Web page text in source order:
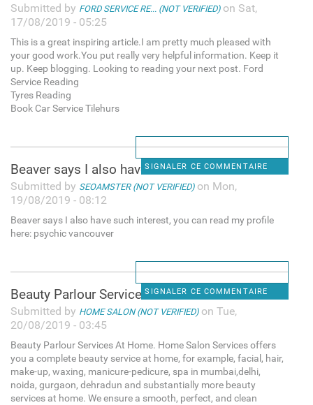
Submitted by FORD SERVICE RE... (NOT VERIFIED)on Sat,
17/08/2019 - 05:25
This is a great inspiring article.I am pretty much pleased with
your good work.You put really very helpful information. Keep it
up. Keep blogging. Looking to reading your next post. Ford
Service Reading
Tyres Reading
Book Car Service Tilehurs
SIGNALER CE COMMENTAIRE
Beaver says I also have such
Submitted by SEOAMSTER (NOT VERIFIED)on Mon,
19/08/2019 - 08:12
Beaver says I also have such interest, you can read my profile
here: psychic vancouver
SIGNALER CE COMMENTAIRE
Beauty Parlour Services At
Submitted by HOME SALON (NOT VERIFIED)on Tue,
20/08/2019 - 03:45
Beauty Parlour Services At Home. Home Salon Services offers
you a complete beauty service at home, for example, facial, hair,
make-up, waxing, manicure-pedicure, spa in mumbai,delhi,
noida, gurgaon, dehradun and substantially more beauty
services at home. We ensure a smooth, perfect, and clean